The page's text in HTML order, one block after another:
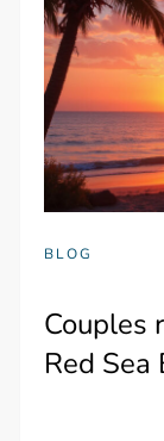
BLOG
Couples
Red Sea